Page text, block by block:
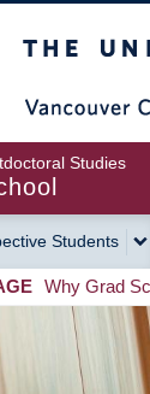
Studies
Students
Why Grad